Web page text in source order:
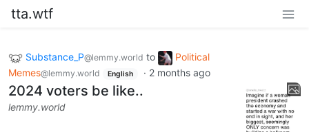
tta.wtf
Substance_P@lemmy.world to
Political
Memes@lemmy.world English · 2 months ago
2024 voters be like..
lemmy.world